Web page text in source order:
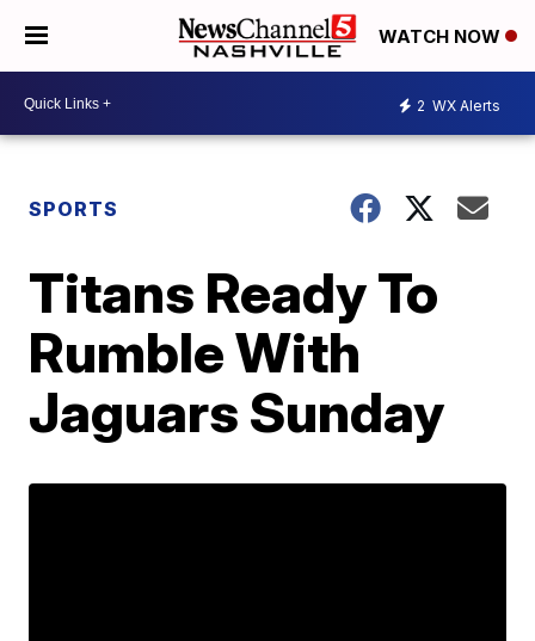
WATCH NOW
2 WX Alerts
SPORTS
Titans Ready To
Rumble With
Jaguars Sunday